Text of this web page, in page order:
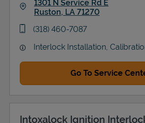
1301 N Service Rd E
Ruston, LA 71270
phone
(318) 460-7087
Interlock Installation,
Go To Service
Intoxalock Ignition